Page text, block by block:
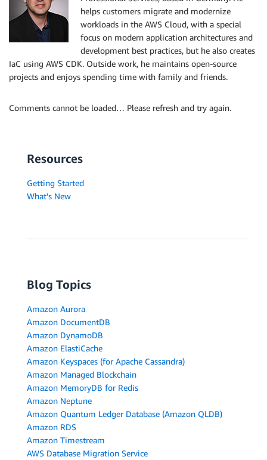
helps customers migrate and modernize
workloads in the AWS Cloud, with a special
focus on modern application architectures and
development best practices, but he also creates
IaC using AWS CDK. Outside work, he maintains open-source
projects and enjoys spending time with family and friends.
Comments cannot be loaded… Please refresh and try again.
Resources
Getting Started
What's New
Blog Topics
Amazon Aurora
Amazon DocumentDB
Amazon DynamoDB
Amazon ElastiCache
Amazon Keyspaces (for Apache Cassandra)
Amazon Managed Blockchain
Amazon MemoryDB for Redis
Amazon Neptune
Amazon Quantum Ledger Database (Amazon QLDB)
Amazon RDS
Amazon Timestream
AWS Database Migration Service